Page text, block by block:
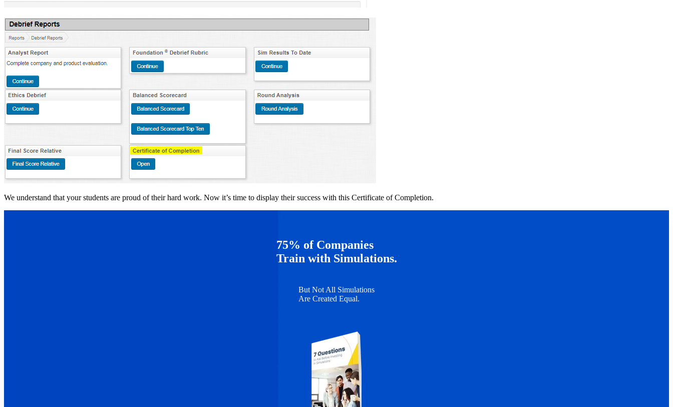
We understand that your students are proud of their hard work. Now it’s time to display their success with this Certificate of Completion.
75% of Companies
Train with Simulations.
But Not All Simulations
Are Created Equal.